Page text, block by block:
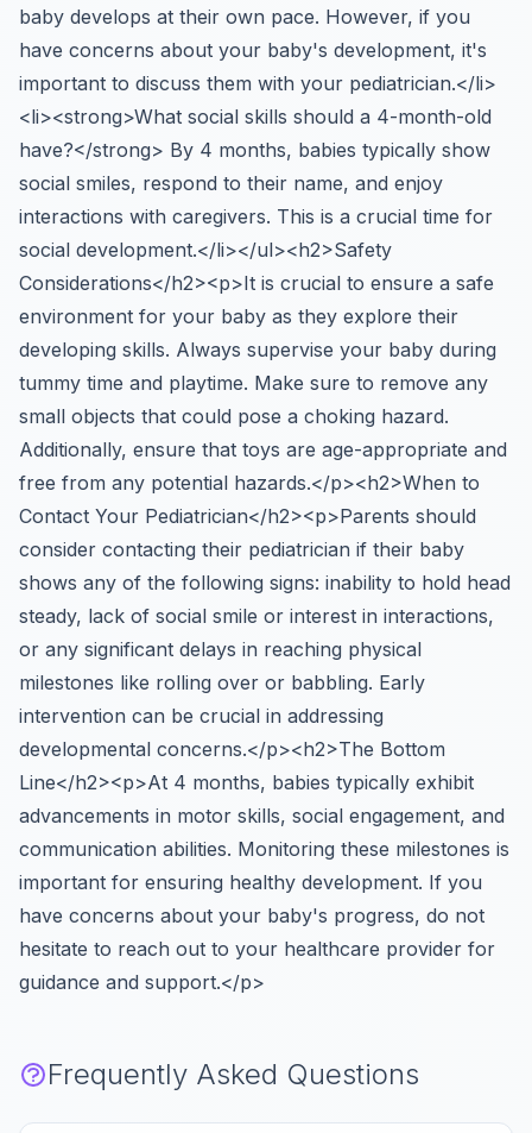
baby develops at their own pace. However, if you
have concerns about your baby's development, it's
important to discuss them with your pediatrician.</li>
<li><strong>What social skills should a 4-month-old
have?</strong> By 4 months, babies typically show
social smiles, respond to their name, and enjoy
interactions with caregivers. This is a crucial time for
social development.</li></ul><h2>Safety
Considerations</h2><p>It is crucial to ensure a safe
environment for your baby as they explore their
developing skills. Always supervise your baby during
tummy time and playtime. Make sure to remove any
small objects that could pose a choking hazard.
Additionally, ensure that toys are age-appropriate and
free from any potential hazards.</p><h2>When to
Contact Your Pediatrician</h2><p>Parents should
consider contacting their pediatrician if their baby
shows any of the following signs: inability to hold head
steady, lack of social smile or interest in interactions,
or any significant delays in reaching physical
milestones like rolling over or babbling. Early
intervention can be crucial in addressing
developmental concerns.</p><h2>The Bottom
Line</h2><p>At 4 months, babies typically exhibit
advancements in motor skills, social engagement, and
communication abilities. Monitoring these milestones is
important for ensuring healthy development. If you
have concerns about your baby's progress, do not
hesitate to reach out to your healthcare provider for
guidance and support.</p>
Frequently Asked Questions